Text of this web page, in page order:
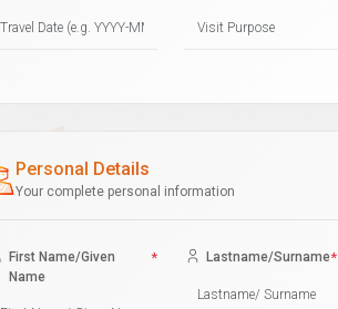
Personal Details
Your complete personal information
First Name/Given
Name
* Lastname/Surname*